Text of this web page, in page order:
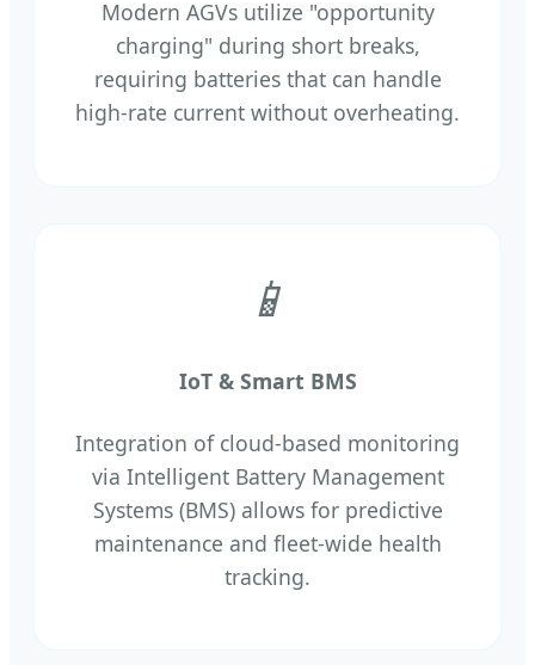
Modern AGVs utilize "opportunity
charging" during short breaks,
requiring batteries that can handle
high-rate current without overheating.
📱
IoT & Smart BMS
Integration of cloud-based monitoring
via Intelligent Battery Management
Systems (BMS) allows for predictive
maintenance and fleet-wide health
tracking.